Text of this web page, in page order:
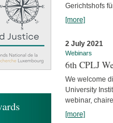
Gerichtshofs
[more]
2 July 2021
Webinars
6th CPLJ
We welcome
University
webinar,
[more]